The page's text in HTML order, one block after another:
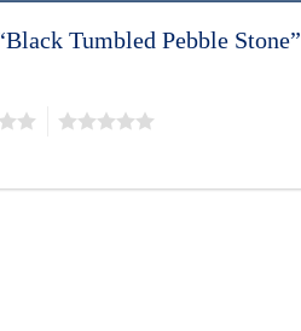
Tumbled Pebble Stone”